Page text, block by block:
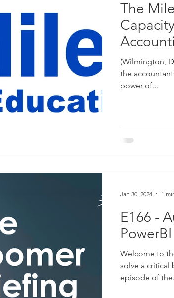
The
(Wilmington,
the
power of...
E166 -
PowerBI
Welcome to
solve a critical
episode of
Jan 30, 2024 1